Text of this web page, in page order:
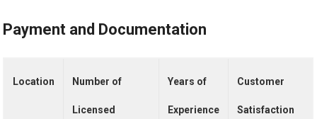
Payment and Documentation
Location Number of
Licensed
Years of
Experience
Customer
Satisfaction